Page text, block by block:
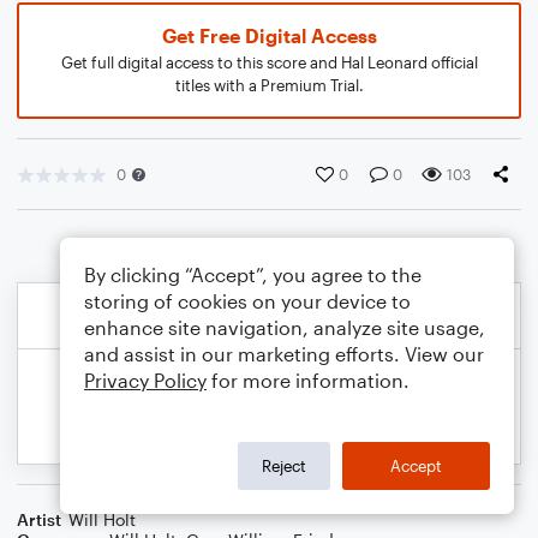
Get Free Digital Access
Get full digital access to this score and Hal Leonard official
titles with a Premium Trial.
0 0 0 103
Artist Will Holt
By clicking “Accept”, you agree to the
storing of cookies on your device to
enhance site navigation, analyze site usage,
and assist in our marketing efforts. View our
Privacy Policy for more information.
Reject Accept